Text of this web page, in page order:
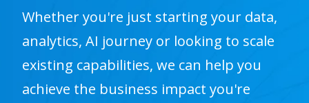
Whether you're just starting your data,
analytics, AI journey or looking to scale
existing capabilities, we can help you
achieve the business impact you're